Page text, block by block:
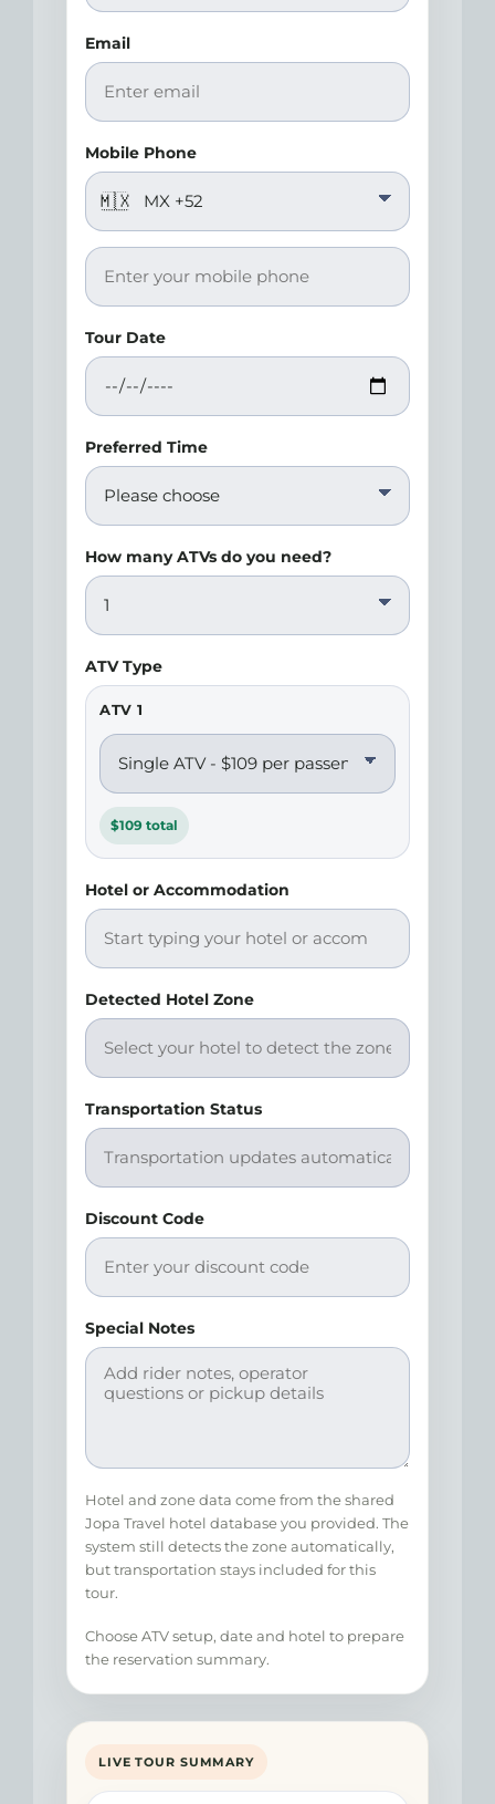
Email
Mobile Phone
🇲🇽
Tour Date
Preferred Time
How many ATVs do you need?
ATV Type
ATV 1
$109 total
Hotel or Accommodation
Detected Hotel Zone
Transportation Status
Discount Code
Special Notes
Hotel and zone data come from the shared
Jopa Travel hotel database you provided. The
system still detects the zone automatically,
but transportation stays included for this
tour.
Choose ATV setup, date and hotel to prepare
the reservation summary.
LIVE TOUR SUMMARY